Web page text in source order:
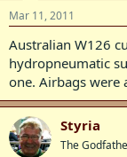
Mar 11, 2011
Australian W126
hydropneumatic
one. Airbags were
Styria
The